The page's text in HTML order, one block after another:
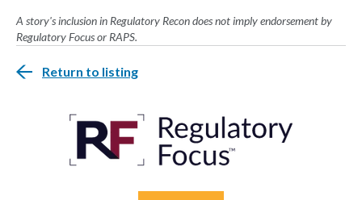
A story's inclusion in Regulatory Recon does not imply endorsement by
Regulatory Focus or RAPS.
Return to listing